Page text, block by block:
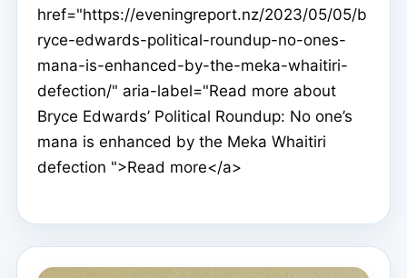
href="https://eveningreport.nz/2023/05/05/b
ryce-edwards-political-roundup-no-ones-
mana-is-enhanced-by-the-meka-whaitiri-
defection/" aria-label="Read more about
Bryce Edwards’ Political Roundup: No one’s
mana is enhanced by the Meka Whaitiri
defection ">Read more</a>